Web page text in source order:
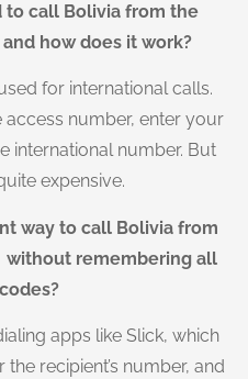
to call Bolivia from the
how does it work?
for international calls.
number, enter your
international number. But
expensive.
way to call Bolivia from
without remembering all
apps like Slick, which
recipient’s number, and